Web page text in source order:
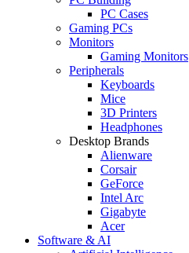
PC Cases
Gaming PCs
Monitors
Gaming Monitors
Peripherals
Keyboards
Mice
3D Printers
Headphones
Desktop Brands
Alienware
Corsair
GeForce
Intel Arc
Gigabyte
Acer
Software & AI